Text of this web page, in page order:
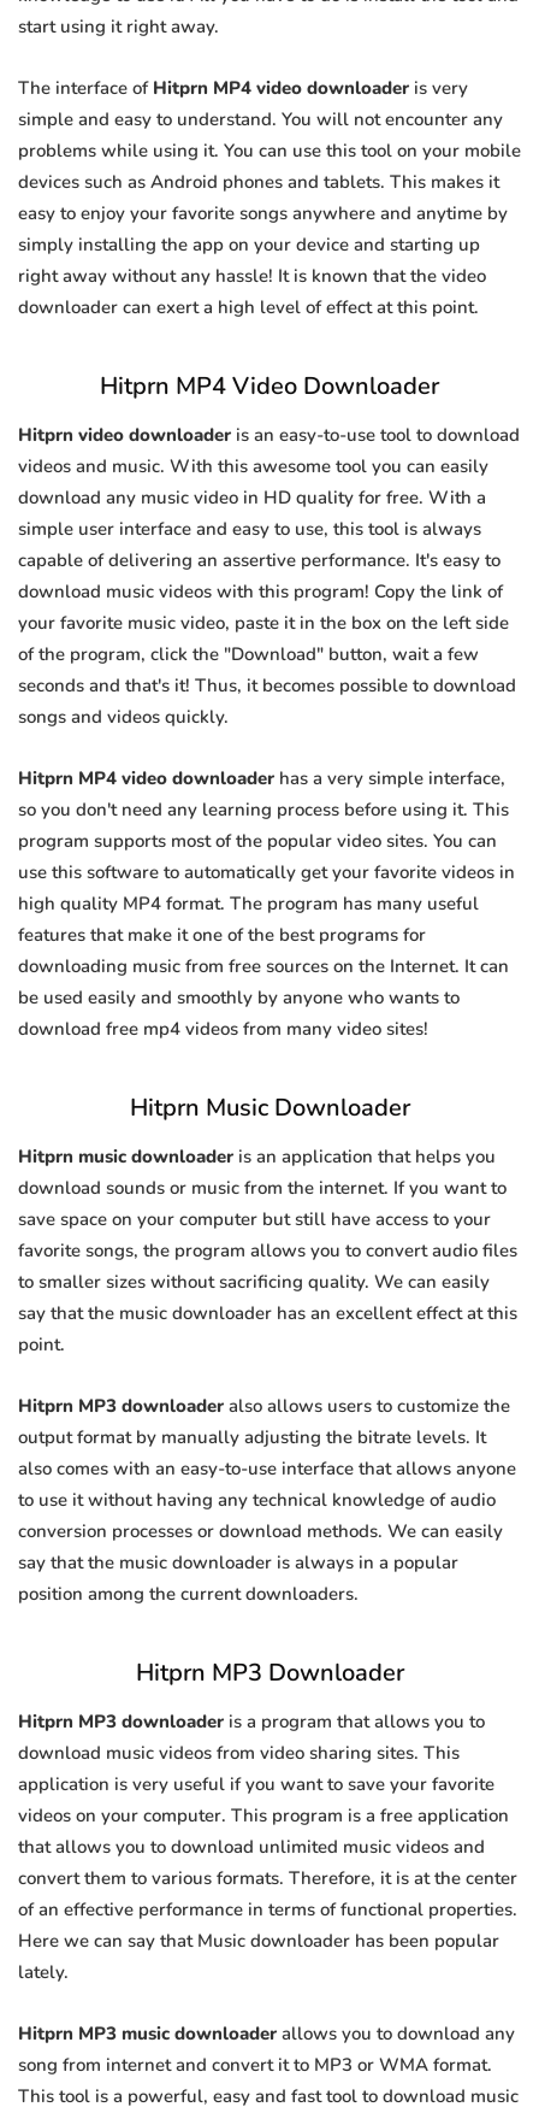
start using it right away.
The interface of Hitprn MP4 video downloader is very
simple and easy to understand. You will not encounter any
problems while using it. You can use this tool on your mobile
devices such as Android phones and tablets. This makes it
easy to enjoy your favorite songs anywhere and anytime by
simply installing the app on your device and starting up
right away without any hassle! It is known that the video
downloader can exert a high level of effect at this point.
Hitprn MP4 Video Downloader
Hitprn video downloader is an easy-to-use tool to download
videos and music. With this awesome tool you can easily
download any music video in HD quality for free. With a
simple user interface and easy to use, this tool is always
capable of delivering an assertive performance. It's easy to
download music videos with this program! Copy the link of
your favorite music video, paste it in the box on the left side
of the program, click the "Download" button, wait a few
seconds and that's it! Thus, it becomes possible to download
songs and videos quickly.
Hitprn MP4 video downloader has a very simple interface,
so you don't need any learning process before using it. This
program supports most of the popular video sites. You can
use this software to automatically get your favorite videos in
high quality MP4 format. The program has many useful
features that make it one of the best programs for
downloading music from free sources on the Internet. It can
be used easily and smoothly by anyone who wants to
download free mp4 videos from many video sites!
Hitprn Music Downloader
Hitprn music downloader is an application that helps you
download sounds or music from the internet. If you want to
save space on your computer but still have access to your
favorite songs, the program allows you to convert audio files
to smaller sizes without sacrificing quality. We can easily
say that the music downloader has an excellent effect at this
point.
Hitprn MP3 downloader also allows users to customize the
output format by manually adjusting the bitrate levels. It
also comes with an easy-to-use interface that allows anyone
to use it without having any technical knowledge of audio
conversion processes or download methods. We can easily
say that the music downloader is always in a popular
position among the current downloaders.
Hitprn MP3 Downloader
Hitprn MP3 downloader is a program that allows you to
download music videos from video sharing sites. This
application is very useful if you want to save your favorite
videos on your computer. This program is a free application
that allows you to download unlimited music videos and
convert them to various formats. Therefore, it is at the center
of an effective performance in terms of functional properties.
Here we can say that Music downloader has been popular
lately.
Hitprn MP3 music downloader allows you to download any
song from internet and convert it to MP3 or WMA format.
This tool is a powerful, easy and fast tool to download music